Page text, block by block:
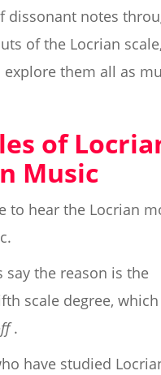
dissonant notes
of the Locrian
explore them all as
of
Music
to hear the Locrian
say the reason is the
scale degree,
.
have studied